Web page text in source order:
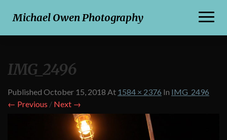
Michael Owen Photography
IMG_2496
Published October 15, 2018 At 1584 × 2376 In IMG_2496
← Previous / Next →